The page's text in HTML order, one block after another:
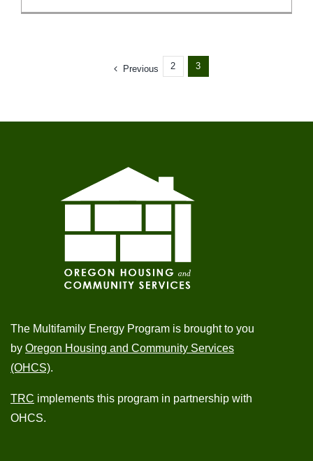
Previous 2 3
The Multifamily Energy Program is brought to you
by Oregon Housing and Community Services
(OHCS).
TRC implements this program in partnership with
OHCS.